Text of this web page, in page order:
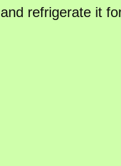
and refrigerate it